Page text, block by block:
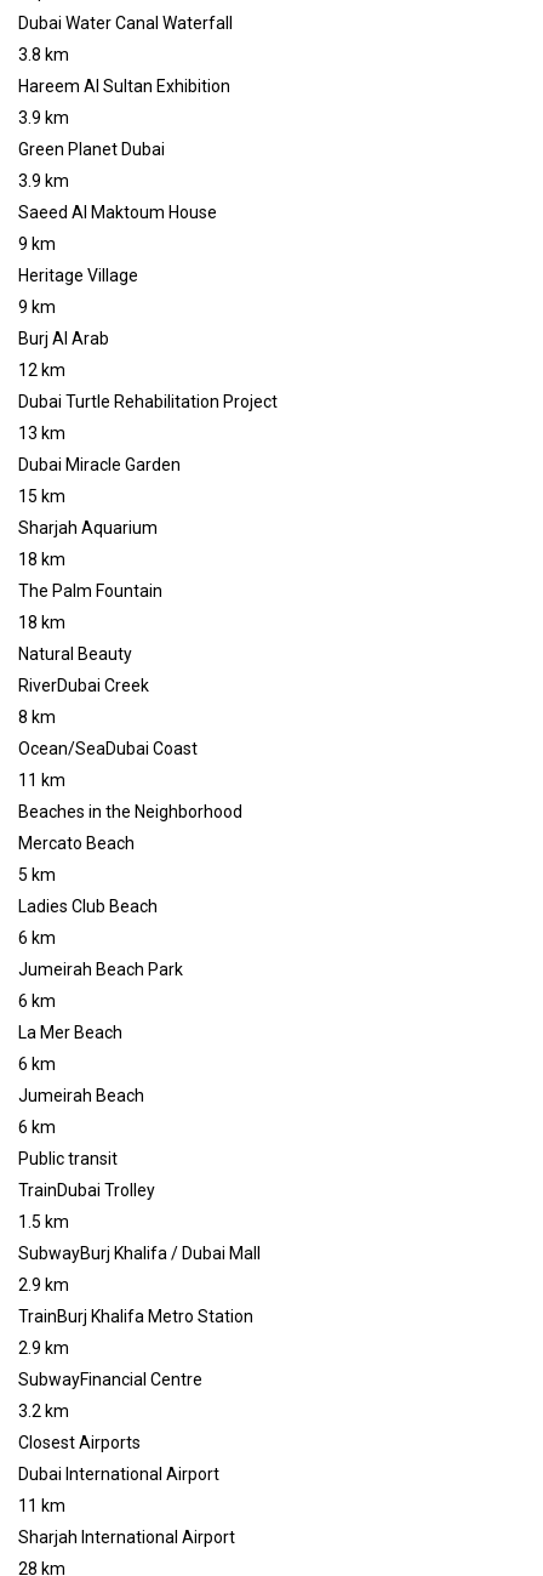
Dubai Water Canal Waterfall
3.8 km
Hareem Al Sultan Exhibition
3.9 km
Green Planet Dubai
3.9 km
Saeed Al Maktoum House
9 km
Heritage Village
9 km
Burj Al Arab
12 km
Dubai Turtle Rehabilitation Project
13 km
Dubai Miracle Garden
15 km
Sharjah Aquarium
18 km
The Palm Fountain
18 km
Natural Beauty
RiverDubai Creek
8 km
Ocean/SeaDubai Coast
11 km
Beaches in the Neighborhood
Mercato Beach
5 km
Ladies Club Beach
6 km
Jumeirah Beach Park
6 km
La Mer Beach
6 km
Jumeirah Beach
6 km
Public transit
TrainDubai Trolley
1.5 km
SubwayBurj Khalifa / Dubai Mall
2.9 km
TrainBurj Khalifa Metro Station
2.9 km
SubwayFinancial Centre
3.2 km
Closest Airports
Dubai International Airport
11 km
Sharjah International Airport
28 km